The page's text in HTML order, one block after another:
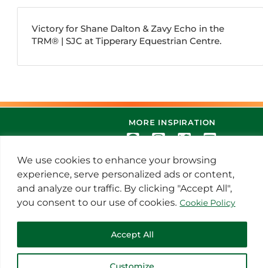
We use cookies to enhance your browsing
experience, serve personalized ads or content,
and analyze our traffic. By clicking "Accept All",
you consent to our use of cookies. Cookie Policy
Accept All
Victory for Shane Dalton & Zavy Echo in the
TRM®️ | SJC at Tipperary Equestrian Centre.
© 2021 Thoroughbred Remedies
MORE INSPIRATION